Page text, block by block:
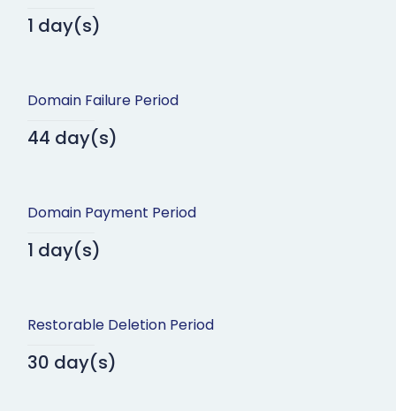
1 day(s)
Domain Failure Period
44 day(s)
Domain Payment Period
1 day(s)
Restorable Deletion Period
30 day(s)